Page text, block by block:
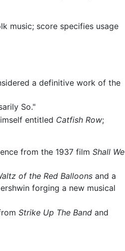
music; score specifies usage
a definitive work of the
So."
entitled Catfish Row;
from the 1937 film Shall We
of the Red Balloons and a
forging a new musical
Strike Up The Band and